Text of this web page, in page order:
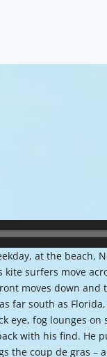
at the beach,
surfers move
moves down and
far south as
eye, fog lounges
with his find. He
the coup de gras –